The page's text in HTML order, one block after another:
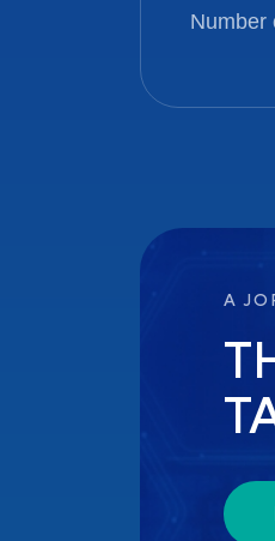
Number
A